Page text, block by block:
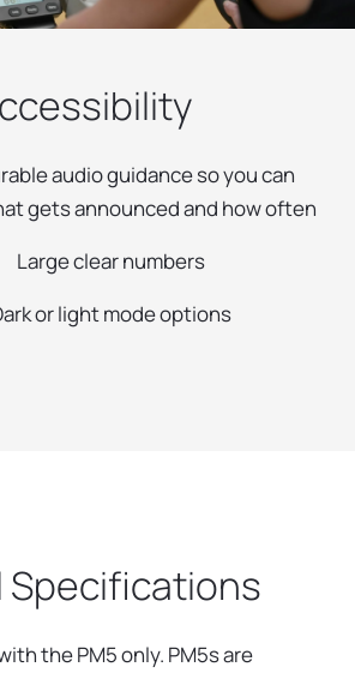
audio guidance so you can
gets announced and how often
Large clear numbers
or light mode options
Specifications
the PM5 only. PM5s are